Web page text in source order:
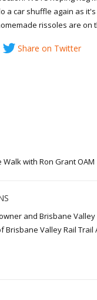
a car shuffle again as
rissoles are on
Share on Twitter
with Ron Grant OAM
and Brisbane
Valley Rail Trail